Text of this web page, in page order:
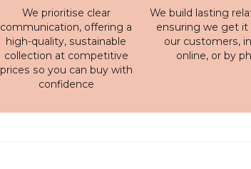
We prioritise clear
communication, offering a
high-quality, sustainable
collection at competitive
prices so you can buy with
confidence
We build lasting
ensuring we get
our customers,
online, or by